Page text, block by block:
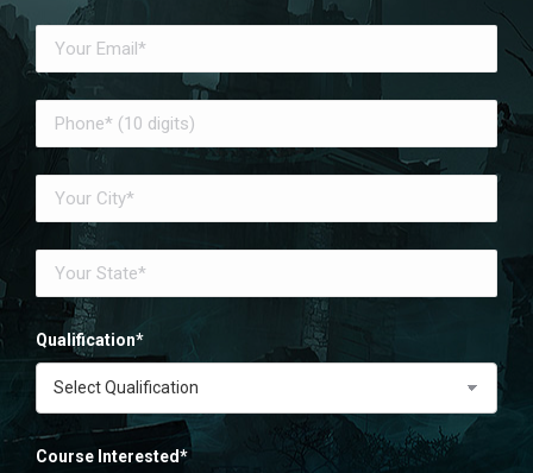
Qualification*
Course Interested*